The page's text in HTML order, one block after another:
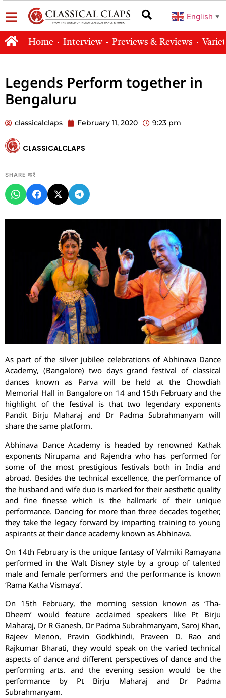
English ▼
Home Interview Previews & Reviews
Legends Perform together in
Bengaluru
classicalclaps February 11, 2020 9:23 pm
CLASSICALCLAPS
SHARE करें
As part of the silver jubilee celebrations of Abhinava Dance
Academy, (Bangalore) two days grand festival of classical
dances known as Parva will be held at the Chowdiah
Memorial Hall in Bangalore on 14 and 15th February and the
highlight of the festival is that two legendary exponents
Pandit Birju Maharaj and Dr Padma Subrahmanyam will
share the same platform.
Abhinava Dance Academy is headed by renowned Kathak
exponents Nirupama and Rajendra who has performed for
some of the most prestigious festivals both in India and
abroad. Besides the technical excellence, the performance of
the husband and wife duo is marked for their aesthetic quality
and fine finesse which is the hallmark of their unique
performance. Dancing for more than three decades together,
they take the legacy forward by imparting training to young
aspirants at their dance academy known as Abhinava.
On 14th February is the unique fantasy of Valmiki Ramayana
performed in the Walt Disney style by a group of talented
male and female performers and the performance is known
‘Rama Katha Vismaya’.
On 15th February, the morning session known as ‘Tha-
Dheem’ would feature acclaimed speakers like Pt Birju
Maharaj, Dr R Ganesh, Dr Padma Subrahmanyam, Saroj Khan,
Rajeev Menon, Pravin Godkhindi, Praveen D. Rao and
Rajkumar Bharati, they would speak on the varied technical
aspects of dance and different perspectives of dance and the
performing arts. and the evening session would be the
performance by Pt Birju Maharaj and Dr Padma
Subrahmanyam.